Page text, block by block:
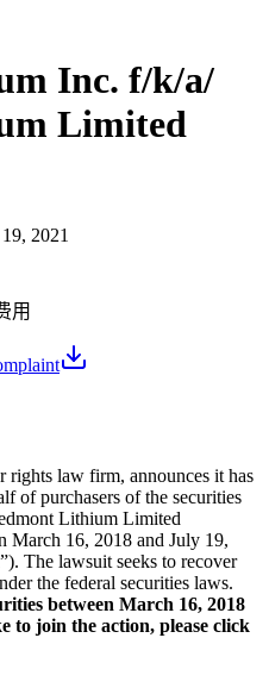
Inc. f/k/a/
Limited
2021
用
law firm, announces it has
of purchasers of the securities
Lithium Limited
16, 2018 and July 19,
The lawsuit seeks to recover
the federal securities laws.
between March 16, 2018
to join the action, please click